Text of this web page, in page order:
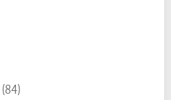
(84)